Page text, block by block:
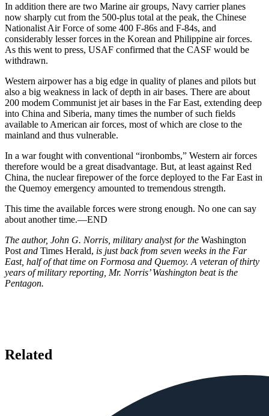
In addition there are two Marine air groups, Navy carrier planes
now sharply cut from the 500-plus total at the peak, the Chinese
Nationalist Air Force of some 400 F-86s and F-84s, and
considerably lesser forces in the Korean and Philippine air forces.
As this went to press, USAF confirmed that the CASF would be
withdrawn.
Western airpower has a big edge in quality of planes and pilots but
also a big weakness in lack of depth in air bases. There are about
200 modem Communist jet air bases in the Far East, extending deep
into China and Siberia, many times the number of such fields
available to American air forces, most of which are close to the
mainland and thus vulnerable.
In a war fought with conventional “ironbombs,” Western air forces
there­fore would be a great disadvantage. But, at least against Red
China, the nuclear firepower of the force de­ployed to the Far East in
the Quemoy emergency amounted to tremendous strength.
This time the available forces were strong enough. No one can say
about another time.—END
The author, John G. Norris, military analyst for the Washington
Post and Times Herald, is just back from seven weeks in the Far
East, half of that time on Formosa and Quemoy. A veteran of thirty
years of military reporting, Mr. Norris’ Washington beat is the
Pentagon.
Related